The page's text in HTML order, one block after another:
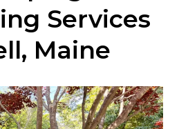
Services
Maine